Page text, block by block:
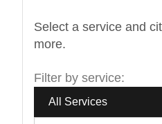
Select a service and
more.
Filter by service:
All Services